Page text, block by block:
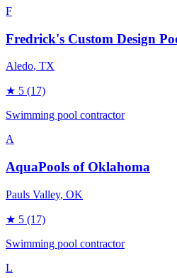
F
Fredrick's Custom Design
Aledo, TX
★ 5 (17)
Swimming pool contractor
A
AquaPools of Oklahoma
Pauls Valley, OK
★ 5 (17)
Swimming pool contractor
L